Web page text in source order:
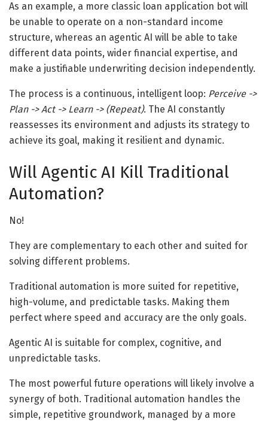
As an example, a more classic loan application bot will
be unable to operate on a non-standard income
structure, whereas an agentic AI will be able to take
different data points, wider financial expertise, and
make a justifiable underwriting decision independently.
The process is a continuous, intelligent loop: Perceive ->
Plan -> Act -> Learn -> (Repeat). The AI constantly
reassesses its environment and adjusts its strategy to
achieve its goal, making it resilient and dynamic.
Will Agentic AI Kill Traditional
Automation?
No!
They are complementary to each other and suited for
solving different problems.
Traditional automation is more suited for repetitive,
high-volume, and predictable tasks. Making them
perfect where speed and accuracy are the only goals.
Agentic AI is suitable for complex, cognitive, and
unpredictable tasks.
The most powerful future operations will likely involve a
synergy of both. Traditional automation handles the
simple, repetitive groundwork, managed by a more